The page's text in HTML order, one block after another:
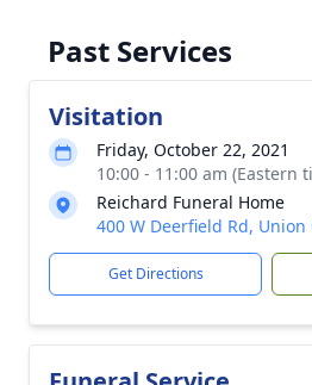
Past Services
Visitation
Friday, October 22, 2021
10:00 - 11:00 am (Eastern
Reichard Funeral Home
400 W Deerfield Rd, Union
Get Directions